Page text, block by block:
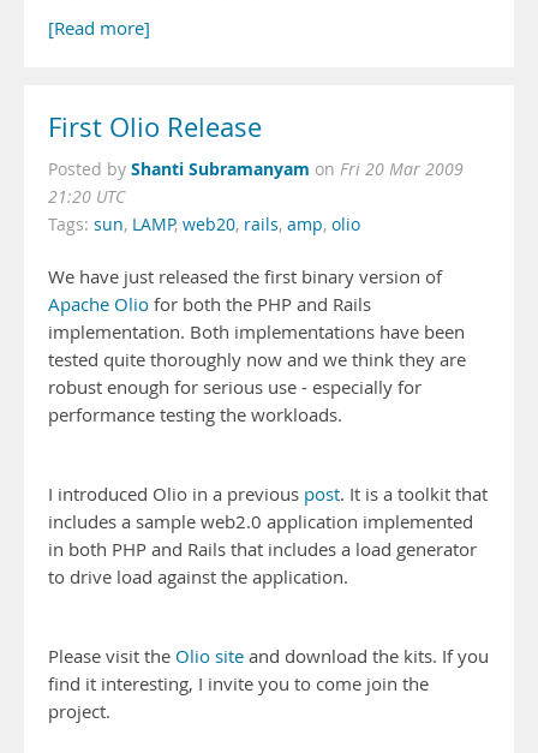
[Read more]
First Olio Release
Posted by Shanti Subramanyam on Fri 20 Mar 2009
21:20 UTC
Tags: sun, LAMP, web20, rails, amp, olio
We have just released the first binary version of
Apache Olio for both the PHP and Rails
implementation. Both implementations have been
tested quite thoroughly now and we think they are
robust enough for serious use - especially for
performance testing the workloads.
I introduced Olio in a previous post. It is a toolkit that
includes a sample web2.0 application implemented
in both PHP and Rails that includes a load generator
to drive load against the application.
Please visit the Olio site and download the kits. If you
find it interesting, I invite you to come join the
project.